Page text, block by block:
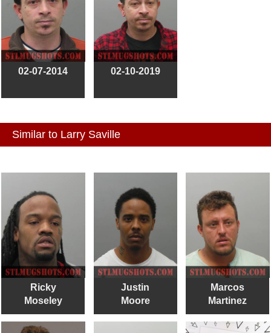
02-07-2014 02-10-2019
Similar to Larry Saville
Ricky
Moseley
Justin
Moore
Marcos
Martinez